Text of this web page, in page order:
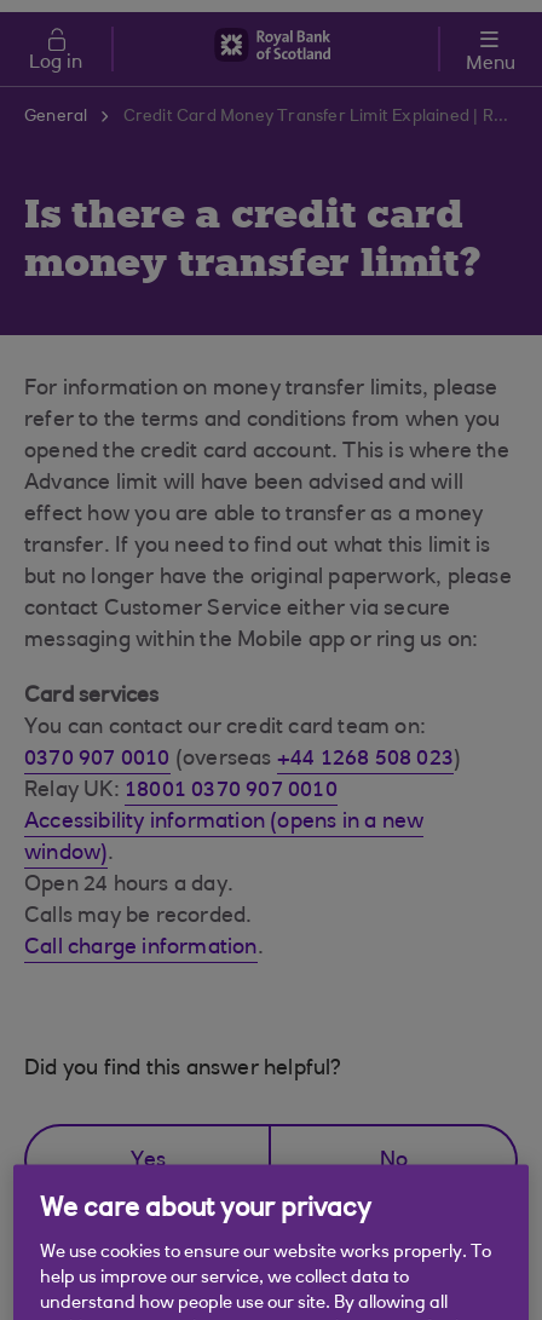
Skip to main content
Cost of Living
Log in Menu
General Credit Card Money Transfer Limit Explained | RBS Support Centre
Is there a credit card
money transfer limit?
For information on money transfer limits, please
refer to the terms and conditions from when you
opened the credit card account. This is where the
Advance limit will have been advised and will
effect how you are able to transfer as a money
transfer. If you need to find out what this limit is
but no longer have the original paperwork, please
contact Customer Service either via secure
messaging within the Mobile app or ring us on:
Card services
You can contact our credit card team on:
0370 907 0010 (overseas +44 1268 508 023)
Relay UK: 18001 0370 907 0010
Accessibility information (opens in a new
window).
Open 24 hours a day.
Calls may be recorded.
Call charge information.
Did you find this answer helpful?
Yes No
We care about your privacy
We use cookies to ensure our website works properly. To
help us improve our service, we collect data to
understand how people use our site. By allowing all